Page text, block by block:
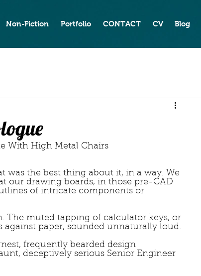
Non-Fiction Portfolio CONTACT CV Blog
Complete With High Metal Chairs
the best thing about it, in a way. We
our drawing boards, in those pre-CAD
of intricate components or
The muted tapping of calculator keys, or
paper, sounded unnaturally loud.
frequently bearded design
deceptively serious Senior Engineer